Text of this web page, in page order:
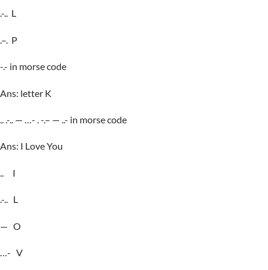
.-.. L
.–. P
-.- in morse code
Ans: letter K
.. .-.. — …- . -.– — ..- in morse code
Ans: I Love You
.. I
.-.. L
— O
…- V